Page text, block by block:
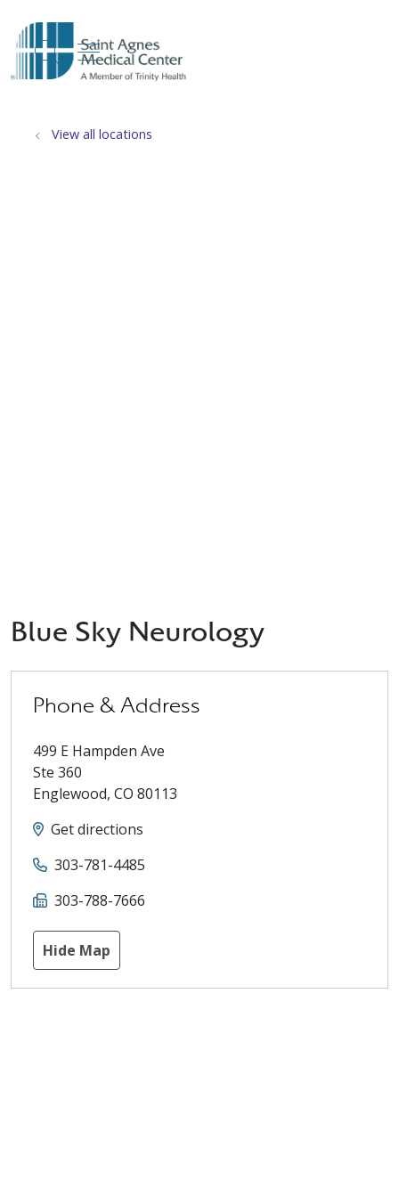
search
show off canvas menu
View all locations
Blue Sky Neurology
Phone & Address
499 E Hampden Ave
Ste 360
Englewood, CO 80113
Get directions
303-781-4485
303-788-7666
Hide Map